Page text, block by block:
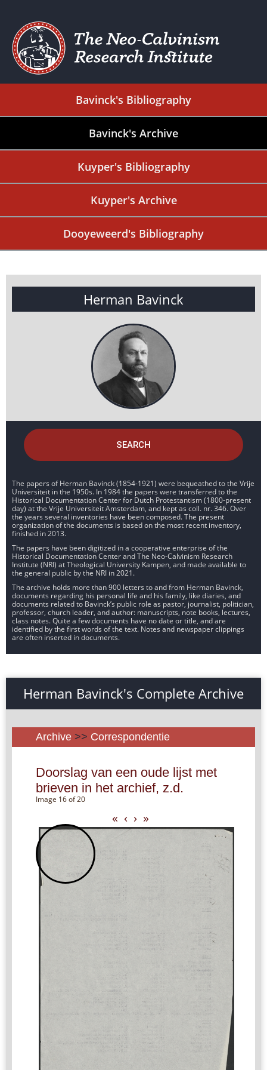
Bavinck's Bibliography
Bavinck's Archive
Kuyper's Bibliography
Kuyper's Archive
Dooyeweerd's Bibliography
Herman Bavinck
SEARCH
The papers of Herman Bavinck (1854-1921) were bequeathed to the Vrije
Universiteit in the 1950s. In 1984 the papers were transferred to the
Historical Documentation Center for Dutch Protestantism (1800-present
day) at the Vrije Universiteit Amsterdam, and kept as coll. nr. 346. Over
the years several inventories have been composed. The present
organization of the documents is based on the most recent inventory,
finished in 2013.
The papers have been digitized in a cooperative enterprise of the
Historical Documentation Center and The Neo-Calvinism Research
Institute (NRI) at Theological University Kampen, and made available to
the general public by the NRI in 2021.
The archive holds more than 900 letters to and from Herman Bavinck,
documents regarding his personal life and his family, like diaries, and
documents related to Bavinck’s public role as pastor, journalist, politician,
professor, church leader, and author: manuscripts, note books, lectures,
class notes. Quite a few documents have no date or title, and are
identified by the first words of the text. Notes and newspaper clippings
are often inserted in documents.
Herman Bavinck's Complete Archive
Archive >> Correspondentie
Doorslag van een oude lijst met
brieven in het archief, z.d.
Image 16 of 20
« ‹ › »